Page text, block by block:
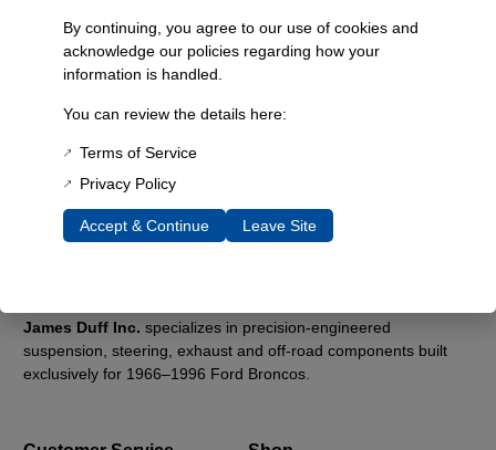
Expert Support
Have questions? Our experienced team is here to help you
James Duff Inc.specializes in precision-engineered
suspension, steering, exhaust and off-road components built
exclusively for 1966–1996 Ford Broncos.
By continuing, you agree to our use of cookies and
acknowledge our policies regarding how your
information is handled.
You can review the details here:
Terms of Service
Privacy Policy
Accept & Continue Leave Site